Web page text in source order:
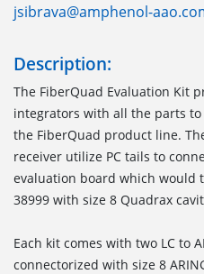
jsibrava@amphenol-
Description:
The FiberQuad Evaluation Kit
integrators with all the parts
the FiberQuad product line.
receiver utilize PC tails to
evaluation board which would
38999 with size 8 Quadrax
Each kit comes with two LC to
connectorized with size 8